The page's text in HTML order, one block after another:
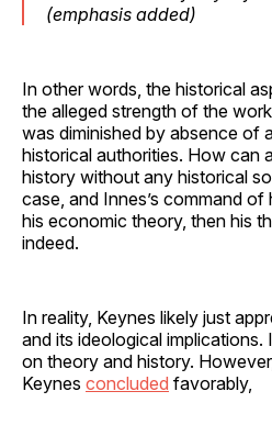
(emphasis added)
In other words, the historical
the alleged strength of the
was diminished by absence of
historical authorities. How can
history without any historical
case, and Innes’s command
his economic theory, then his
indeed.
In reality, Keynes likely just
and its ideological
on theory and history.
Keynes concluded favorably,